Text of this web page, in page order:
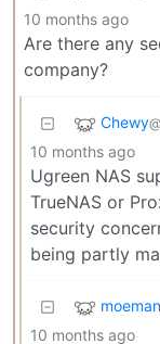
10 months ago
Are there any
company?
Chewy
10 months ago
Ugreen NAS
TrueNAS or
security
being partly
moeman
10 months ago